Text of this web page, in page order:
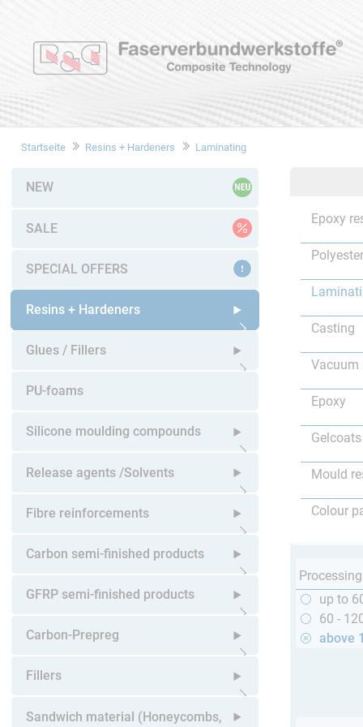
Startseite Resins + Hardeners Laminating
NEW
SALE
SPECIAL OFFERS
Resins + Hardeners
Open submenu
Glues / Fillers
Open submenu
PU-foams
Silicone moulding compounds
Open submenu
Release agents /Solvents
Open submenu
Fibre reinforcements
Open submenu
Carbon semi-finished products
Open submenu
GFRP semi-finished products
Open submenu
Carbon-Prepreg
Open submenu
Fillers
Open submenu
Sandwich material (Honeycombs,
Epoxy
Casting
Vacuum
Epoxy
Gelcoats
Mould
Colour
up to
60 -
above